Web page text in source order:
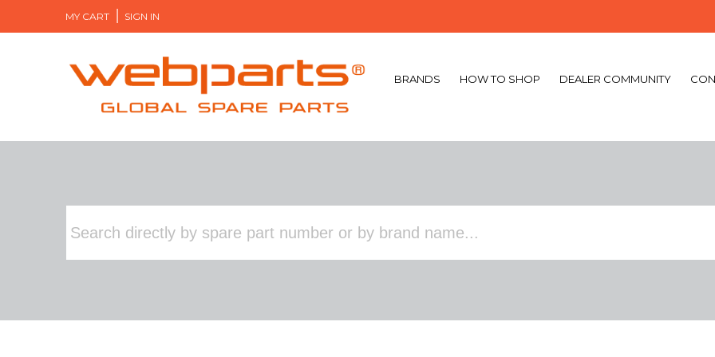
MY CART SIGN IN
BRANDS HOW TO SHOP DEALER COMMUNITY